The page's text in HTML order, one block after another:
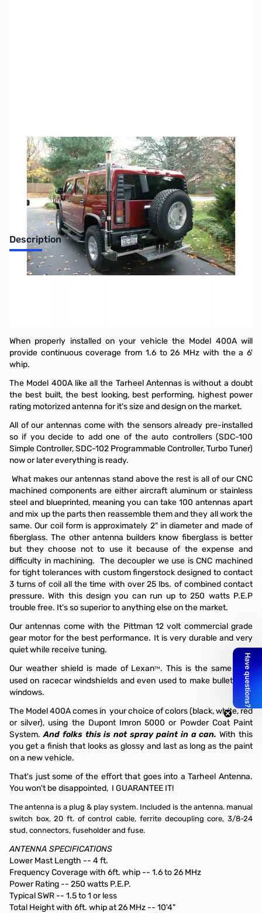
No longer available.
Description
Tarheel 1.6-26MHz Screwdriver Antenna, 250W
When properly installed on your vehicle the Model 400A will
provide continuous coverage from 1.6 to 26 MHz with the a 6'
whip.
The Model 400A like all the Tarheel Antennas is without a doubt
the best built, the best looking, best performing, highest power
rating motorized antenna for it's size and design on the market.
All of our antennas come with the sensors already pre-installed
so if you decide to add one of the auto controllers (SDC-100
Simple Controller, SDC-102 Programmable Controller, Turbo Tuner)
now or later everything is ready.
What makes our antennas stand above the rest is all of our CNC
machined components are either aircraft aluminum or stainless
steel and blueprinted, meaning you can take 100 antennas apart
and mix up the parts then reassemble them and they all work the
same. Our coil form is approximately 2" in diameter and made of
fiberglass. The other antenna builders know fiberglass is better
but they choose not to use it because of the expense and
difficulty in machining. The decoupler we use is CNC machined
for tight tolerances with custom fingerstock designed to contact
3 turns of coil all the time with over 25 lbs. of combined contact
pressure. With this design you can run up to 250 watts P.E.P
trouble free. It's so superior to anything else on the market.
Our antennas come with the Pittman 12 volt commercial grade
gear motor for the best performance. It is very durable and very
quiet while receive tuning.
Our weather shield is made of LexanTM . This is the same stuff
used on racecar windshields and even used to make bulletproof
windows.
The Model 400A comes in your choice of colors (black, white, red
or silver), using the Dupont Imron 5000 or Powder Coat Paint
System.And folks this is not spray paint in a can. With this
you get a finish that looks as glossy and last as long as the paint
on a new vehicle.
That's just some of the effort that goes into a Tarheel Antenna.
You won't be disappointed, I GUARANTEE IT!
The antenna is a plug & play system. Included is the antenna. manual
switch box, 20 ft. of control cable, ferrite decoupling core, 3/8-24
stud, connectors, fuseholder and fuse.
ANTENNA SPECIFICATIONS
Lower Mast Length -- 4 ft.
Frequency Coverage with 6ft. whip -- 1.6 to 26 MHz
Power Rating -- 250 watts P.E.P.
Typical SWR -- 1.5 to 1 or less
Total Height with 6ft. whip at 26 MHz -- 10'4"